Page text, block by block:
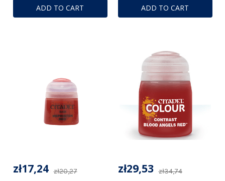
ADD TO CART ADD TO CART
zł20,27
zł17,24 zł34,74
zł29,53